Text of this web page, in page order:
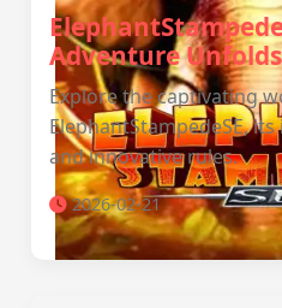
Adventure Unfolds
Explore the captivating
ElephantStampedeSE,
and innovative rules.
2026-02-21